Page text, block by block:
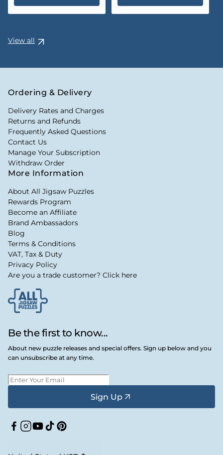
View all
Be the first to know...
About new puzzle releases and special offers. Sign up below and you
can unsubscribe at any time.
Sign Up
Facebook
Instagram
YouTube
TikTokPinterest
Ordering & Delivery
Delivery Rates and Charges
Returns and Refunds
Frequently Asked Questions
Contact Us
Manage Your Subscription
Withdraw Order
More Information
About All Jigsaw Puzzles
Rewards Program
Become an Affiliate
Brand Ambassadors
Blog
Terms & Conditions
VAT, Tax & Duty
Privacy Policy
Are you a trade customer? Click here